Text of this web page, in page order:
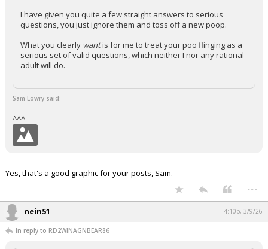
I have given you quite a few straight answers to serious
questions, you just ignore them and toss off a new poop.
What you clearly wantis for me to treat your poo flinging as a
serious set of valid questions, which neither I nor any rational
adult will do.
Sam Lowry said:
^^^
Yes, that's a good graphic for your posts, Sam.
...
nein51 4:10p, 3/9/26
In reply to RD2WINAGNBEAR86